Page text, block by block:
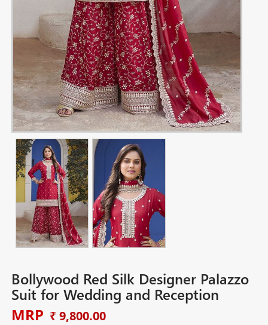
Bollywood Red Silk Designer Palazzo
Suit for Wedding and Reception
MRP ₹ 9,800.00